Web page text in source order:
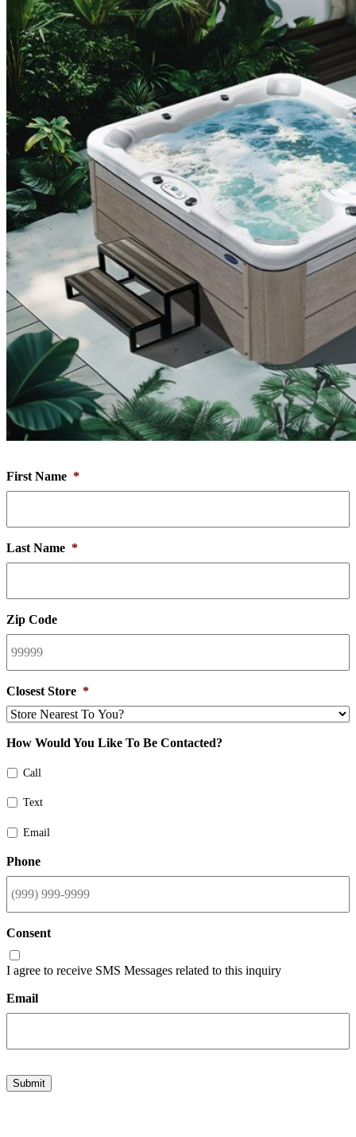
First Name *
Last Name *
Zip Code
Closest Store *
How Would You Like To Be Contacted?
Call
Text
Email
Phone
Consent
I agree to receive SMS Messages related to this inquiry
Email
Submit